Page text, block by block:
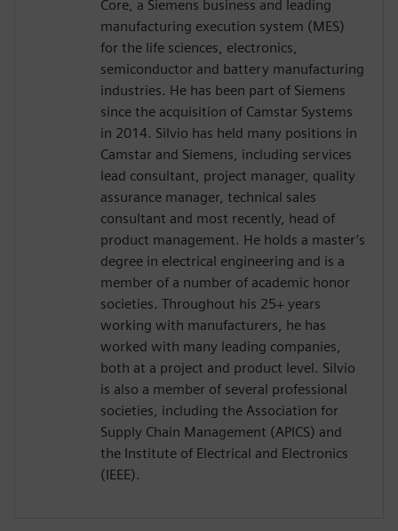
Core, a Siemens business and leading
manufacturing execution system (MES)
for the life sciences, electronics,
semiconductor and battery manufacturing
industries. He has been part of Siemens
since the acquisition of Camstar Systems
in 2014. Silvio has held many positions in
Camstar and Siemens, including services
lead consultant, project manager, quality
assurance manager, technical sales
consultant and most recently, head of
product management. He holds a master’s
degree in electrical engineering and is a
member of a number of academic honor
societies. Throughout his 25+ years
working with manufacturers, he has
worked with many leading companies,
both at a project and product level. Silvio
is also a member of several professional
societies, including the Association for
Supply Chain Management (APICS) and
the Institute of Electrical and Electronics
(IEEE).